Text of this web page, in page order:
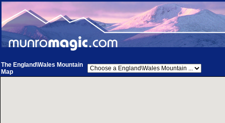
The England\Wales Mountain
Map